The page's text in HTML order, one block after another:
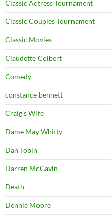
Classic Actress Tournament
Classic Couples Tournament
Classic Movies
Claudette Colbert
Comedy
constance bennett
Craig's Wife
Dame May Whitty
Dan Tobin
Darren McGavin
Death
Dennie Moore